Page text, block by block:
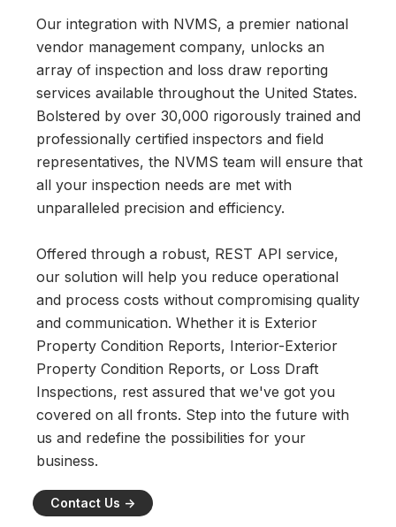
Our integration with NVMS, a premier national
vendor management company, unlocks an
array of inspection and loss draw reporting
services available throughout the United States.
Bolstered by over 30,000 rigorously trained and
professionally certified inspectors and field
representatives, the NVMS team will ensure that
all your inspection needs are met with
unparalleled precision and efficiency.
Offered through a robust, REST API service,
our solution will help you reduce operational
and process costs without compromising quality
and communication. Whether it is Exterior
Property Condition Reports, Interior-Exterior
Property Condition Reports, or Loss Draft
Inspections, rest assured that we've got you
covered on all fronts. Step into the future with
us and redefine the possibilities for your
business.
Contact Us ->